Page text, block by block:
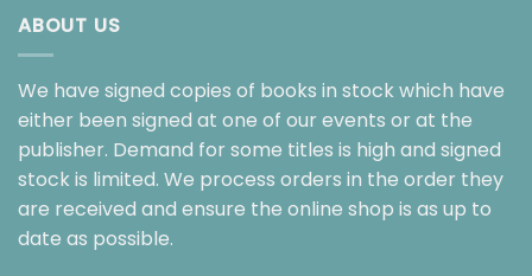
ABOUT US
We have signed copies of books in stock which have
either been signed at one of our events or at the
publisher. Demand for some titles is high and signed
stock is limited. We process orders in the order they
are received and ensure the online shop is as up to
date as possible.